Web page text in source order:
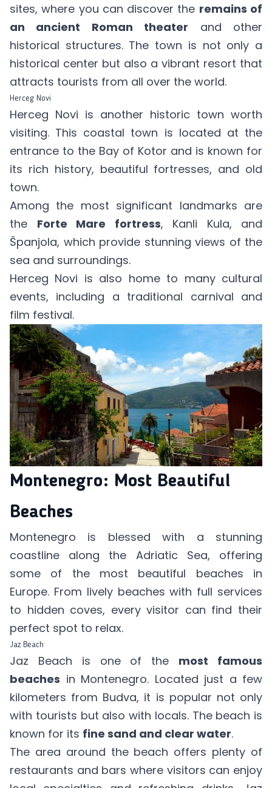
sites, where you can discover the remains of
an ancient Roman theater and other
historical structures. The town is not only a
historical center but also a vibrant resort that
attracts tourists from all over the world.
Herceg Novi
Herceg Novi is another historic town worth
visiting. This coastal town is located at the
entrance to the Bay of Kotor and is known for
its rich history, beautiful fortresses, and old
town.
Among the most significant landmarks are
the Forte Mare fortress, Kanli Kula, and
Španjola, which provide stunning views of the
sea and surroundings.
Herceg Novi is also home to many cultural
events, including a traditional carnival and
film festival.
Montenegro: Most Beautiful
Beaches
Montenegro is blessed with a stunning
coastline along the Adriatic Sea, offering
some of the most beautiful beaches in
Europe. From lively beaches with full services
to hidden coves, every visitor can find their
perfect spot to relax.
Jaz Beach
Jaz Beach is one of the most famous
beaches in Montenegro. Located just a few
kilometers from Budva, it is popular not only
with tourists but also with locals. The beach is
known for its fine sand and clear water.
The area around the beach offers plenty of
restaurants and bars where visitors can enjoy